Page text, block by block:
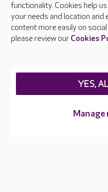
Press & media
Feedback & complaints
Careers at Care UK
functionality. Cookies help
your needs and location and
content more easily on
please review our Cookies
Manage
YES,